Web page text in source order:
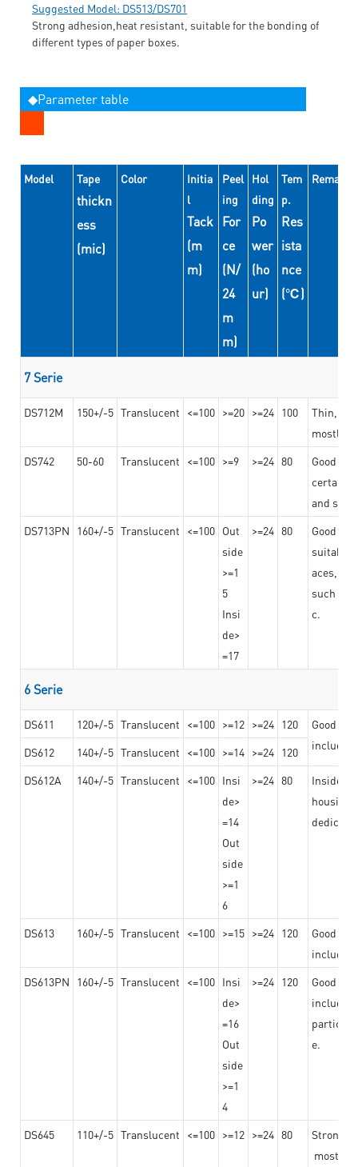
Suggested Model: DS513/DS701
Strong adhesion,heat resistant, suitable for the bonding of
different types of paper boxes.
◆Parameter table
Model Tape
thickn
ess
(mic)
Color
Initia
l
Tack
(m
m)
Peel
ing
For
ce
(N/
24
m
m)
Hol
ding
Po
wer
(ho
ur)
Tem
p.
Res
ista
nce
(℃)
Remarks
7 Serie
DS712M 150+/-5 Translucent <=100 >=20 >=24 100
Thin,
mostly
DS742
50-60 Translucent <=100 >=9 >=24 80
Good
certain
and
DS713PN
160+/-5 Translucent <=100 Out
side
>=1
5
Insi
de>
=17
>=24 80
Good
suitable
aces,
such as
c.
6 Serie
DS611 120+/-5 Translucent <=100 >=12 >=24 120
Good
DS612 140+/-5 Translucent <=100 >=14 >=24 120
DS612A
140+/-5 Translucent <=100 Insi
de>
=14
Out
side
>=1
6
>=24 80
Insided
housing
DS613 160+/-5 Translucent <=100 >=15 >=24 120
Good
DS613PN
160+/-5 Translucent <=100 Insi
de>
=16
Out
side
>=1
4
>=24 120
Good
e.
DS645 110+/-5 Translucent <=100 >=12 >=24 80
Strong
mostly